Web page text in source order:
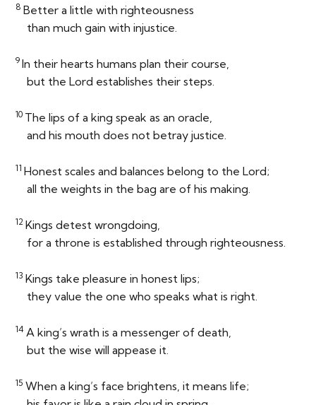
8Better a little with righteousness
than much gain with injustice.
9In their hearts humans plan their course,
but theLord establishes their steps.
10 The lips of a king speak as an oracle,
and his mouth does not betray justice.
11Honest scales and balances belong to theLord;
all the weights in the bag are of his making.
12Kings detest wrongdoing,
for a throne is established through righteousness.
13Kings take pleasure in honest lips;
they value the one who speaks what is right.
14 A king’s wrath is a messenger of death,
but the wise will appease it.
15When a king’s face brightens, it means life;